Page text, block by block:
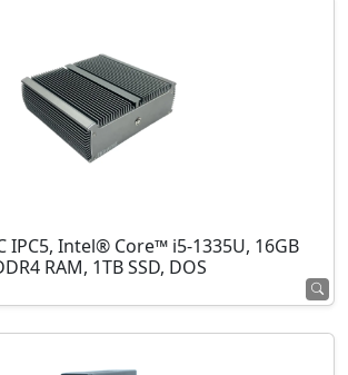
IPC5, Intel® Core™ i5-1335U, 16GB
RAM, 1TB SSD, DOS